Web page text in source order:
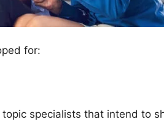
for:
specialists that intend to